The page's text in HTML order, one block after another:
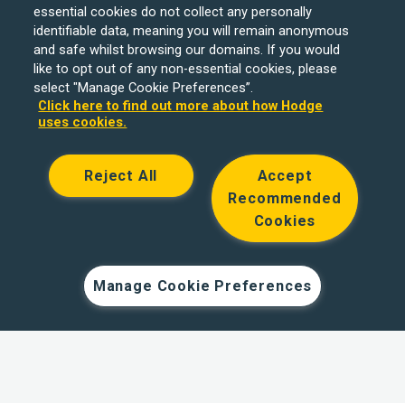
Hodge Bank is a trading name of Julian Hodge Bank
Limited which is registered in England and Wales (No.
743437). It is authorised by the Prudential Regulation
Authority and regulated by the Financial Conduct Authority
and the Prudential Regulation Authority under registration
essential cookies do not collect any personally
identifiable data, meaning you will remain anonymous
and safe whilst browsing our domains. If you would
like to opt out of any non-essential cookies, please
select "Manage Cookie Preferences”.
Click here to find out more about how Hodge
uses cookies.
Accept
Recommended
Cookies
Reject All
Manage Cookie Preferences